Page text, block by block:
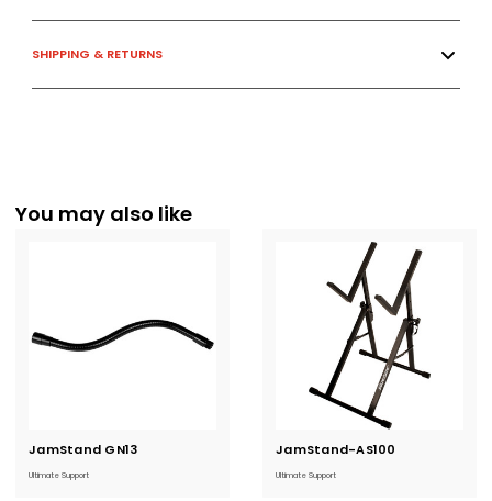
SHIPPING & RETURNS
You may also like
JamStand GN13
Ultimate Support
Current
JamStand-AS100
Ultimate Support
Current